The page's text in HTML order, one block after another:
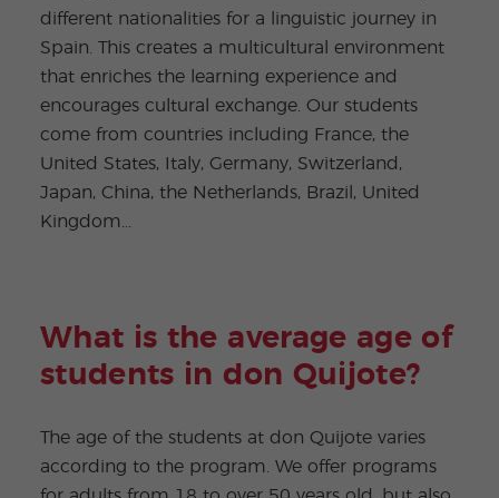
different nationalities for a linguistic journey in
Spain. This creates a multicultural environment
that enriches the learning experience and
encourages cultural exchange. Our students
come from countries including France, the
United States, Italy, Germany, Switzerland,
Japan, China, the Netherlands, Brazil, United
Kingdom...
What is the average age of
students in don Quijote?
The age of the students at don Quijote varies
according to the program. We offer programs